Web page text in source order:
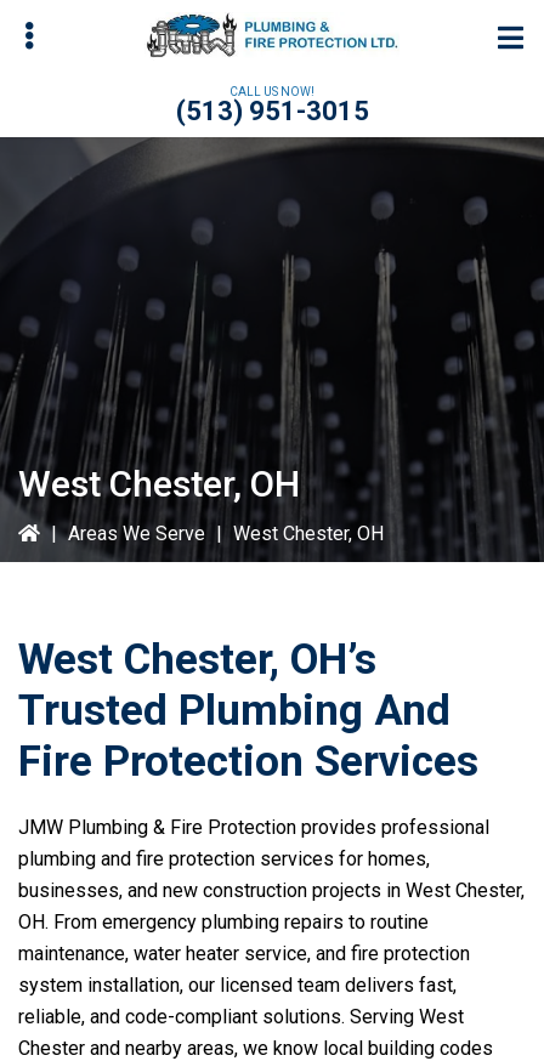
CALL US NOW!
(513) 951-3015
West Chester, OH
| Areas We Serve | West Chester, OH
West Chester, OH’s
Trusted Plumbing And
Fire Protection Services
JMW Plumbing & Fire Protection provides professional
plumbing and fire protection services for homes,
businesses, and new construction projects in West Chester,
OH. From emergency plumbing repairs to routine
maintenance, water heater service, and fire protection
system installation, our licensed team delivers fast,
reliable, and code-compliant solutions. Serving West
Chester and nearby areas, we know local building codes